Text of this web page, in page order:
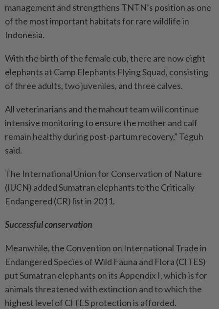
management and strengthens TNTN’s position as one
of the most important habitats for rare wildlife in
Indonesia.
With the birth of the female cub, there are now eight
elephants at Camp Elephants Flying Squad, consisting
of three adults, two juveniles, and three calves.
All veterinarians and the mahout team will continue
intensive monitoring to ensure the mother and calf
remain healthy during post-partum recovery,” Teguh
said.
The International Union for Conservation of Nature
(IUCN) added Sumatran elephants to the Critically
Endangered (CR) list in 2011.
Successful conservation
Meanwhile, the Convention on International Trade in
Endangered Species of Wild Fauna and Flora (CITES)
put Sumatran elephants on its Appendix I, which is for
animals threatened with extinction and to which the
highest level of CITES protection is afforded.